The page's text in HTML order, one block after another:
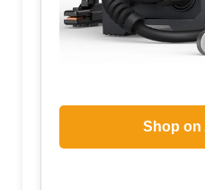
Shop on